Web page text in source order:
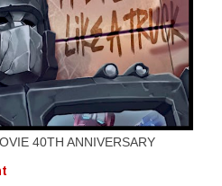
40TH ANNIVERSARY